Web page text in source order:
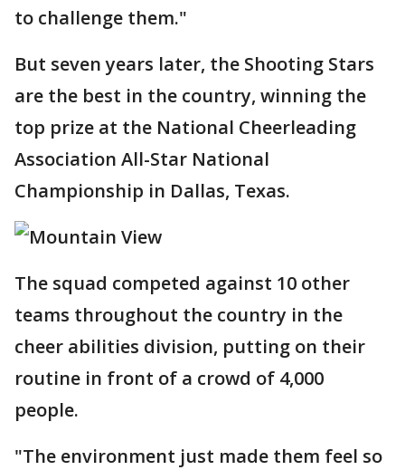
to challenge them."
But seven years later, the Shooting Stars
are the best in the country, winning the
top prize at the National Cheerleading
Association All-Star National
Championship in Dallas, Texas.
The squad competed against 10 other
teams throughout the country in the
cheer abilities division, putting on their
routine in front of a crowd of 4,000
people.
"The environment just made them feel so